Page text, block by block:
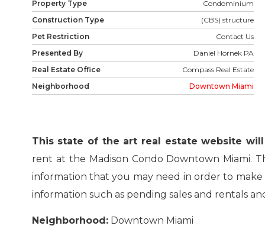
Property Type
Condominium
Construction Type
(CBS) structure
Pet Restriction
Contact Us
Presented By
Daniel Hornek PA
Real Estate Office
Compass Real Estate
Neighborhood
Downtown Miami
This state of the art real estate website
rent at the Madison Condo Downtown Miami.
information that you may need in order to make
information such as pending sales and rentals
Neighborhood:Downtown Miami